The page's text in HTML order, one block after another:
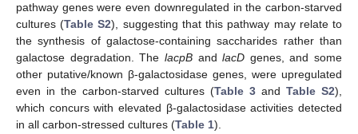
pathway genes were even downregulated in the carbon-starved
cultures (Table S2), suggesting that this pathway may relate to
the synthesis of galactose-containing saccharides rather than
galactose degradation. The lacpBandlacD genes, and some
other putative/known β-galactosidase genes, were upregulated
even in the carbon-starved cultures (Table 3 and Table S2),
which concurs with elevated β-galactosidase activities detected
in all carbon-stressed cultures (Table 1).